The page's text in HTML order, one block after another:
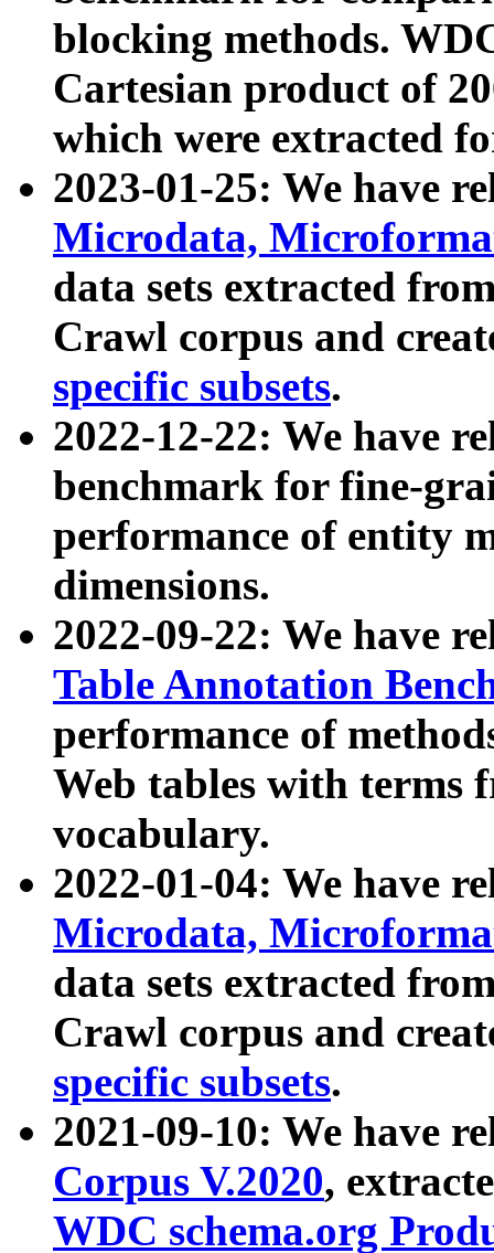
blocking methods.
Cartesian product of
which were extracted
2023-01-25: We have
Microdata,
data sets extracted
Crawl corpus and
specific subsets.
2022-12-22: We have
benchmark for fine-
performance of entity
dimensions.
2022-09-22: We have
Table Annotation
performance of
Web tables with terms
vocabulary.
2022-01-04: We have
Microdata,
data sets extracted
Crawl corpus and
specific subsets.
2021-09-10: We have
Corpus V.2020,
WDC schema.org